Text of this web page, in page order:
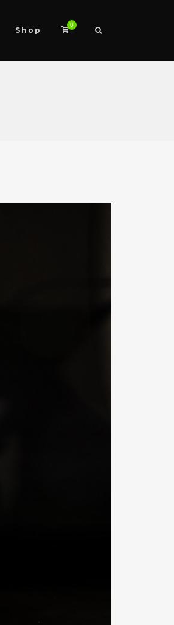
Shop
0